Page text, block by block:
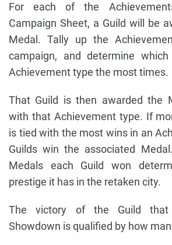
For each of the
Campaign Sheet, a Guild will be
Medal. Tally up the
campaign, and determine
Achievement type the most times.
That Guild is then awarded the
with that Achievement type. If
is tied with the most wins in an
Guilds win the associated
Medals each Guild won
prestige it has in the retaken city.
The victory of the Guild
Showdown is qualified by how